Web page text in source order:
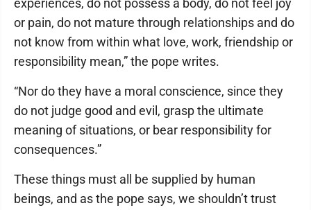
experiences, do not possess a body, do not feel joy
or pain, do not mature through relationships and do
not know from within what love, work, friendship or
responsibility mean,” the pope writes.
“Nor do they have a moral conscience, since they
do not judge good and evil, grasp the ultimate
meaning of situations, or bear responsibility for
consequences.”
These things must all be supplied by human
beings, and as the pope says, we shouldn’t trust